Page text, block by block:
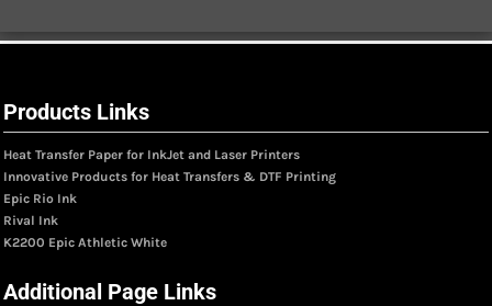
Products Links
Heat Transfer Paper for InkJet and Laser Printers
Innovative Products for Heat Transfers & DTF Printing
Epic Rio Ink
Rival Ink
K2200 Epic Athletic White
Additional Page Links